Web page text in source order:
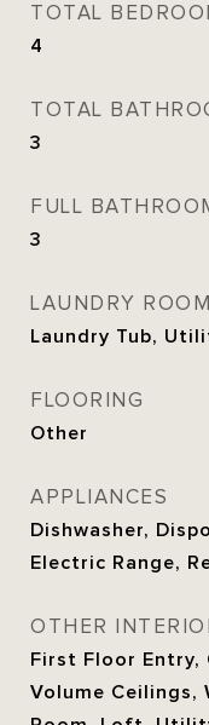
TOTAL
4
TOTAL
3
FULL
3
LAUNDRY ROOM
Laundry Tub,
FLOORING
Other
APPLIANCES
Dishwasher,
Electric Range,
OTHER
First Floor Entry,
Volume Ceilings,